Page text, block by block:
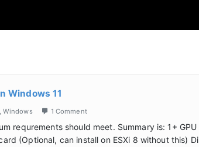
Windows 11
, Windows 1 Comment
requrements should meet. Summary is: 1+
(Optional, can install on ESXi 8 without this)